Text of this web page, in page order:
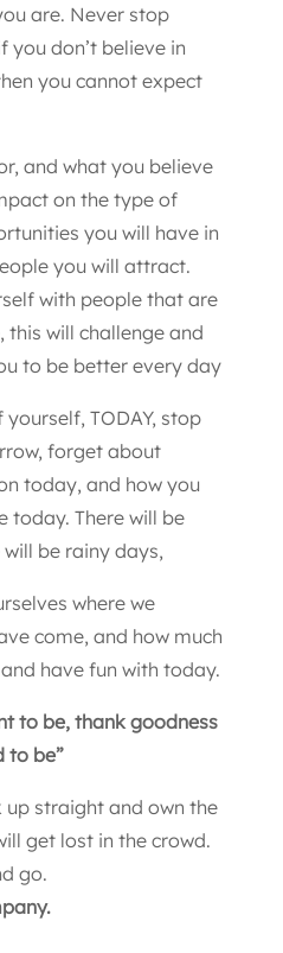
are. Never stop
you don’t believe in
you cannot expect
and what you believe
on the type of
you will have in
you will attract.
with people that are
this will challenge and
to be better every day
TODAY, stop
forget about
today, and how you
today. There will be
be rainy days,
where we
come, and how much
have fun with today.
to be, thank goodness
to be”
straight and own the
get lost in the crowd.
go.